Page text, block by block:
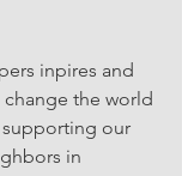
inpires and
the world
our
in